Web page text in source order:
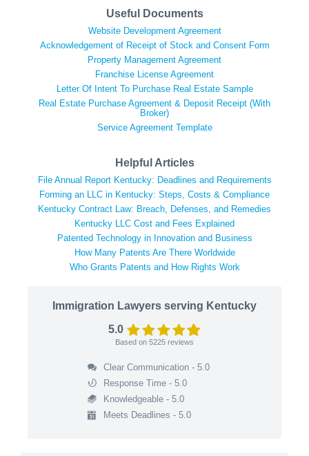
Useful Documents
Website Development Agreement
Acknowledgement of Receipt of Stock and Consent Form
Property Management Agreement
Franchise License Agreement
Letter Of Intent To Purchase Real Estate Sample
Real Estate Purchase Agreement & Deposit Receipt (With
Broker)
Service Agreement Template
Helpful Articles
File Annual Report Kentucky: Deadlines and Requirements
Forming an LLC in Kentucky: Steps, Costs & Compliance
Kentucky Contract Law: Breach, Defenses, and Remedies
Kentucky LLC Cost and Fees Explained
Patented Technology in Innovation and Business
How Many Patents Are There Worldwide
Who Grants Patents and How Rights Work
Immigration Lawyers serving Kentucky
5.0
Based on 5225 reviews
Clear Communication - 5.0
Response Time - 5.0
Knowledgeable - 5.0
Meets Deadlines - 5.0